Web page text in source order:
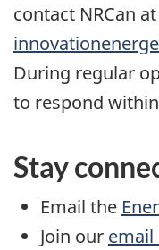
contact NRCan at
During regular
to respond
Stay
Email the
Join our email